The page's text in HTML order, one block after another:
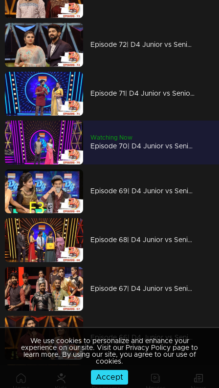
Episode 72| D4 Junior vs Senior|Dhamakkedaar Perfomances
Episode 71| D4 Junior vs Senior|Unbelievable performances on the floor
Watching Now
Episode 70| D4 Junior vs Senior|Blue Whale on the floor
Episode 69| D4 Junior vs Senior|Stay tuned for mind-blowing performances
Episode 68| D4 Junior vs Senior|Stay tuned for breathtaking performances
Episode 67| D4 Junior vs Senior|Why Alina is angry with Neerav?
Episode 66| D4 Junior vs Senior|Mesmarising performance with wonders
Episode 65| D4 Junior vs Senior|Superb performances, strong social message
We use cookies to personalize and enhance your
experience on our site. Visit our Privacy Policy page to
learn more. By using our site, you agree to our use of
cookies.
Accept